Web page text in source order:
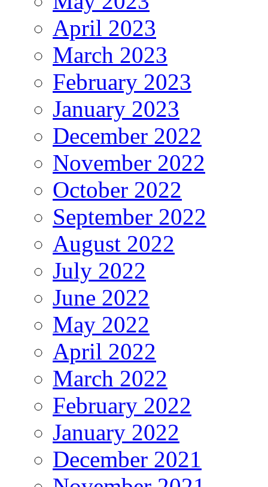
April 2023
March 2023
February 2023
January 2023
December 2022
November 2022
October 2022
September 2022
August 2022
July 2022
June 2022
May 2022
April 2022
March 2022
February 2022
January 2022
December 2021